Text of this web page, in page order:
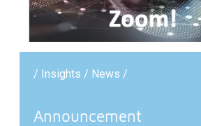
/ Insights / News /
Announcement